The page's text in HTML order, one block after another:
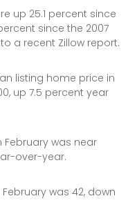
up 25.1 percent since
since the 2007
a recent Zillow report.
listing home price in
up 7.5 percent year
was near
over-year.
was 42, down